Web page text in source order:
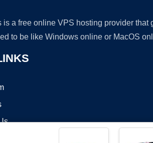
is a free online VPS hosting provider
to be like Windows online or MacOS